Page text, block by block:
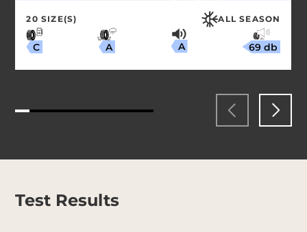
20 SIZE(S) ALL SEASON
C A A 69 db
Test Results